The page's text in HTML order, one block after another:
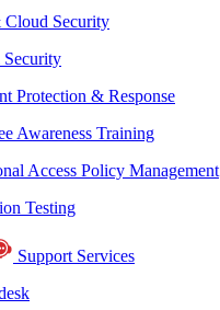
Security
Protection & Response
Awareness Training
Access Policy Management
Testing
Support Services